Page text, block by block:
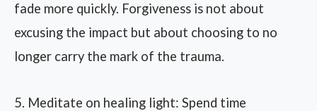
fade more quickly. Forgiveness is not about
excusing the impact but about choosing to no
longer carry the mark of the trauma.
5. Meditate on healing light: Spend time